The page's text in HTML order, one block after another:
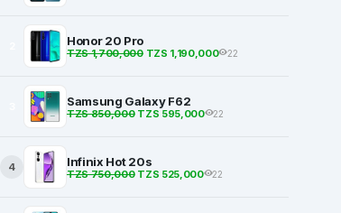
Honor 20 Pro
TZS 1,700,000TZS 1,190,000 22
Samsung Galaxy F62
TZS 850,000TZS 595,000 22
4 Infinix Hot 20s
TZS 750,000TZS 525,000 22